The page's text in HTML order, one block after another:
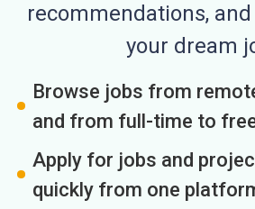
recommendations,
your dream
Browse jobs from
and from full-time to
Apply for jobs and
quickly from one